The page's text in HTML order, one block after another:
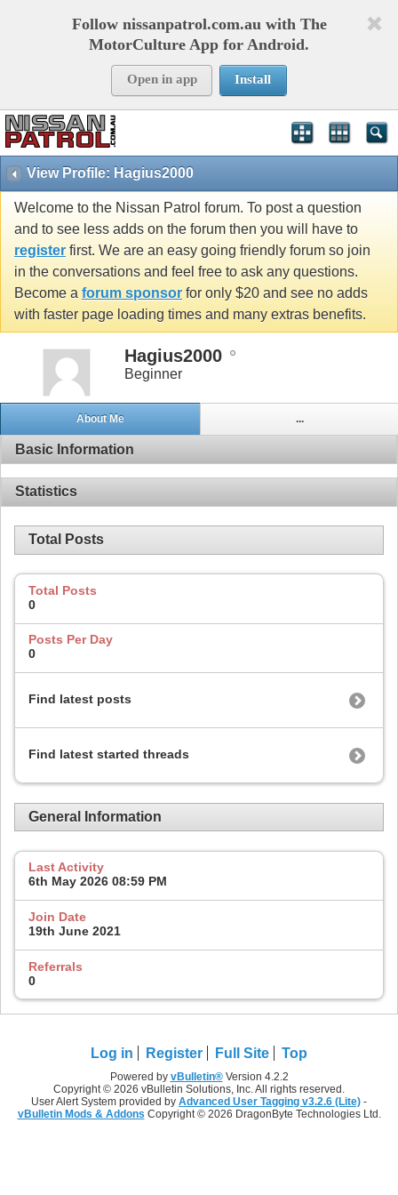
Follow nissanpatrol.com.au with The
MotorCulture App for Android.
Open in app Install
View Profile: Hagius2000
Welcome to the Nissan Patrol forum. To post a question
and to see less adds on the forum then you will have to
register first. We are an easy going friendly forum so join
in the conversations and feel free to ask any questions.
Become a forum sponsor for only $20 and see no adds
with faster page loading times and many extras benefits.
Hagius2000
Beginner
About Me ...
Basic Information
Statistics
Total Posts
Total Posts
0
Posts Per Day
0
Find latest posts
Find latest started threads
General Information
Last Activity
6th May 2026 08:59 PM
Join Date
19th June 2021
Referrals
0
Log in Register Full Site Top
Powered by vBulletin®Version 4.2.2
Copyright © 2026 vBulletin Solutions, Inc. All rights reserved.
User Alert System provided by Advanced User Tagging v3.2.6 (Lite) -
vBulletin Mods & Addons Copyright © 2026 DragonByte Technologies Ltd.